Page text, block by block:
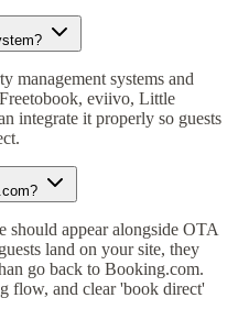
management systems and
eviivo, Little
integrate it properly so guests
should appear alongside OTA
land on your site, they
go back to Booking.com.
flow, and clear 'book direct'